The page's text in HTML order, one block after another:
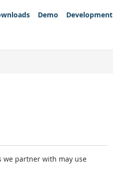
Demo Development
we partner with may use